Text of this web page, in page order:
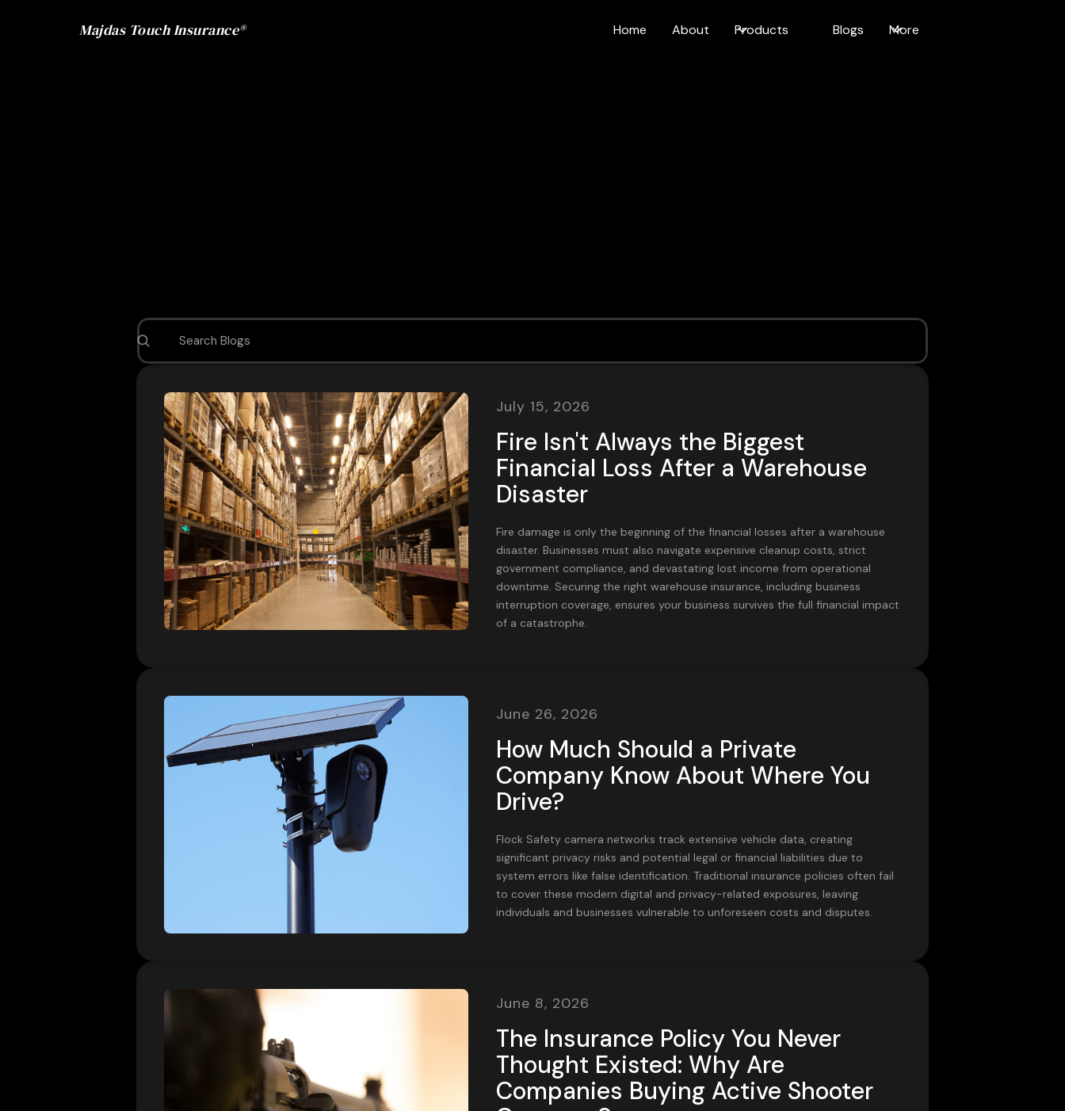
Majdas Touch Insurance® Home About Products Blogs More
July 15, 2026
Fire Isn't Always the Biggest
Financial Loss After a Warehouse
Disaster
Fire damage is only the beginning of the financial losses after a warehouse
disaster. Businesses must also navigate expensive cleanup costs, strict
government compliance, and devastating lost income from operational
downtime. Securing the right warehouse insurance, including business
interruption coverage, ensures your business survives the full financial impact
of a catastrophe.
June 26, 2026
How Much Should a Private
Company Know About Where You
Drive?
Flock Safety camera networks track extensive vehicle data, creating
significant privacy risks and potential legal or financial liabilities due to
system errors like false identification. Traditional insurance policies often fail
to cover these modern digital and privacy-related exposures, leaving
individuals and businesses vulnerable to unforeseen costs and disputes.
June 8, 2026
The Insurance Policy You Never
Thought Existed: Why Are
Companies Buying Active Shooter